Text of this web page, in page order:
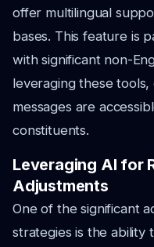
offer multilingual
bases. This feature is
with significant non-
leveraging these
messages are
constituents.
Leveraging AI for
Adjustments
One of the significant
strategies is the ability